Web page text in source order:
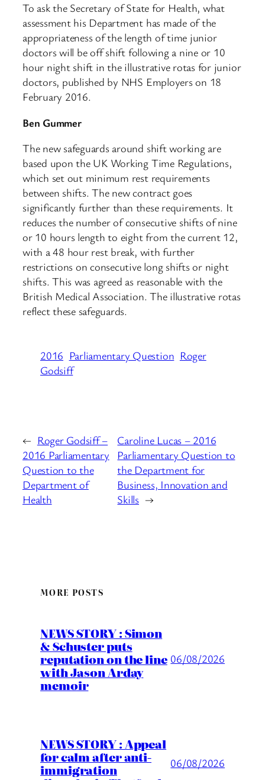
To ask the Secretary of State for Health, what
assessment his Department has made of the
appropriateness of the length of time junior
doctors will be off shift following a nine or 10
hour night shift in the illustrative rotas for junior
doctors, published by NHS Employers on 18
February 2016.
Ben Gummer
The new safeguards around shift working are
based upon the UK Working Time Regulations,
which set out minimum rest requirements
between shifts. The new contract goes
significantly further than these requirements. It
reduces the number of consecutive shifts of nine
or 10 hours length to eight from the current 12,
with a 48 hour rest break, with further
restrictions on consecutive long shifts or night
shifts. This was agreed as reasonable with the
British Medical Association. The illustrative rotas
reflect these safeguards.
2016 Parliamentary Question Roger
Godsiff
← Roger Godsiff –
2016 Parliamentary
Question to the
Department of
Health
Caroline Lucas – 2016
Parliamentary Question to
the Department for
Business, Innovation and
Skills →
MORE POSTS
NEWS STORY : Simon
& Schuster puts
reputation on the line
with Jason Arday
memoir
06/08/2026
NEWS STORY : Appeal
for calm after anti-
immigration 06/08/2026